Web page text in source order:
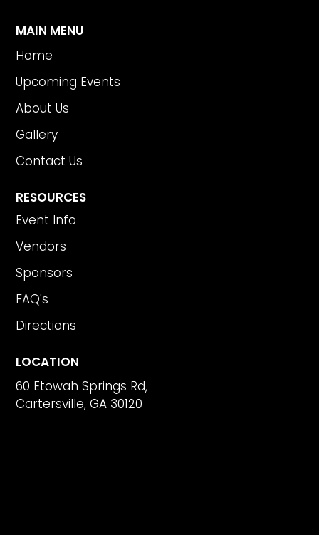
MAIN MENU
Home
Upcoming Events
About Us
Gallery
Contact Us
RESOURCES
Event Info
Vendors
Sponsors
FAQ's
Directions
LOCATION
60 Etowah Springs Rd,
Cartersville, GA 30120